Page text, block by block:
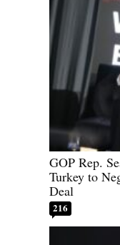
GOP Rep.
Turkey to
Deal
216